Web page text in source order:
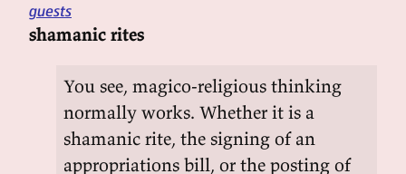
guests
shamanic rites
You see, magico-religious thinking
normally works. Whether it is a
shamanic rite, the signing of an
appropriations bill, or the posting of